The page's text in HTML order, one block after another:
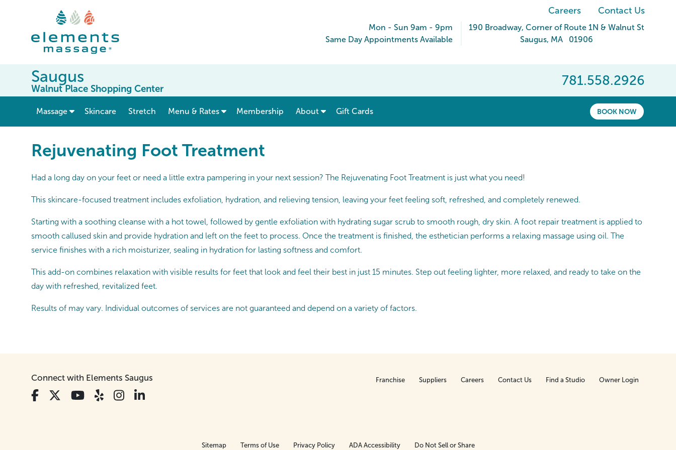
Careers Contact Us
Mon - Sun 9am - 9pm
Same Day Appointments Available
190 Broadway, Corner of Route 1N & Walnut St
Saugus, MA 01906
781.558.2926
Saugus
Walnut Place Shopping Center
BOOK NOW
Massage show submenu for “ Massage ”
Skincare Stretch Menu & Rates show submenu for “ Menu & Rates ”
Membership About Gift Cards
Rejuvenating Foot Treatment
Had a long day on your feet or need a little extra pampering in your next session? The Rejuvenating Foot Treatment is just what you need!
This skincare-focused treatment includes exfoliation, hydration, and relieving tension, leaving your feet feeling soft, refreshed, and completely renewed.
Starting with a soothing cleanse with a hot towel, followed by gentle exfoliation with hydrating sugar scrub to smooth rough, dry skin. A foot repair treatment is applied to
smooth callused skin and provide hydration and left on the feet to process. Once the treatment is finished, the esthetician performs a relaxing massage using oil. The
service finishes with a rich moisturizer, sealing in hydration for lasting softness and comfort.
This add-on combines relaxation with visible results for feet that look and feel their best in just 15 minutes. Step out feeling lighter, more relaxed, and ready to take on the
day with refreshed, revitalized feet.
Results of may vary. Individual outcomes of services are not guaranteed and depend on a variety of factors.
Connect with Elements Saugus Franchise Suppliers Careers Contact Us Find a Studio Owner Login
Sitemap Terms of Use Privacy Policy ADA Accessibility Do Not Sell or Share